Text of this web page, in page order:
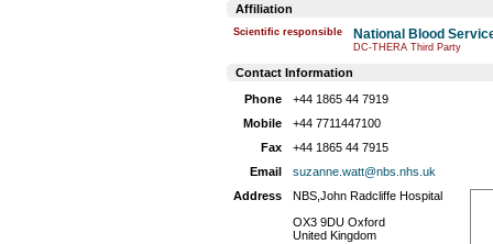
Affiliation
Scientific responsible National Blood
DC-THERA Third Party
Contact Information
Phone
+44 1865 44 7919
Mobile
+44 7711447100
Fax
+44 1865 44 7915
Email
suzanne.watt@nbs.nhs.uk
Address
NBS,John Radcliffe Hospital
OX3 9DU Oxford
United Kingdom